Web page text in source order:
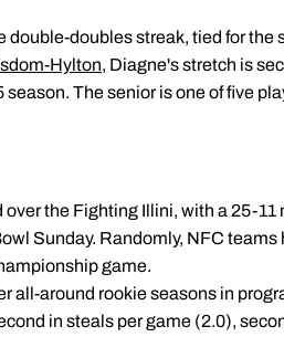
double-doubles streak, tied for the
Hylton, Diagne's stretch is
season. The senior is one of five
the Fighting Illini, with a 25-11
Sunday. Randomly, NFC
game.
all-around rookie seasons in
in steals per game (2.0),